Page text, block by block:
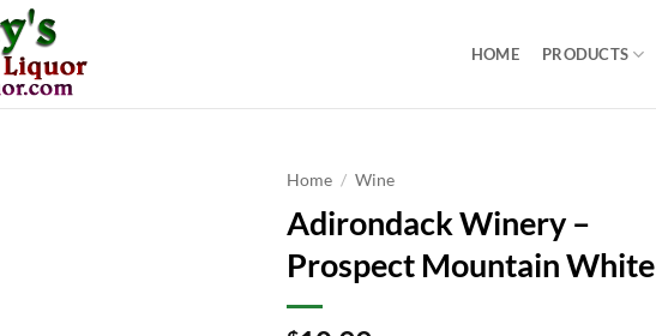
HOME PRODUCTS
Home / Wine
Adirondack Winery –
Prospect Mountain White